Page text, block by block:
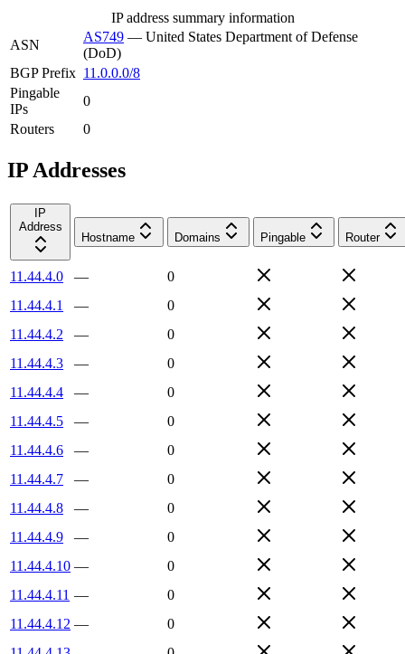
IP address summary information
ASN
AS749 — United States Department of Defense
(DoD)
BGP Prefix 11.0.0.0/8
Pingable
IPs
0
Routers
0
IP Addresses
IP
Address
Hostname
Domains Pingable Router
11.44.4.0 —
0
11.44.4.1
—
0
11.44.4.2
—
0
11.44.4.3
—
0
11.44.4.4
—
0
11.44.4.5
—
0
11.44.4.6
—
0
11.44.4.7
—
0
11.44.4.8
—
0
11.44.4.9
—
0
11.44.4.10 —
0
11.44.4.11 —
0
11.44.4.12 —
0